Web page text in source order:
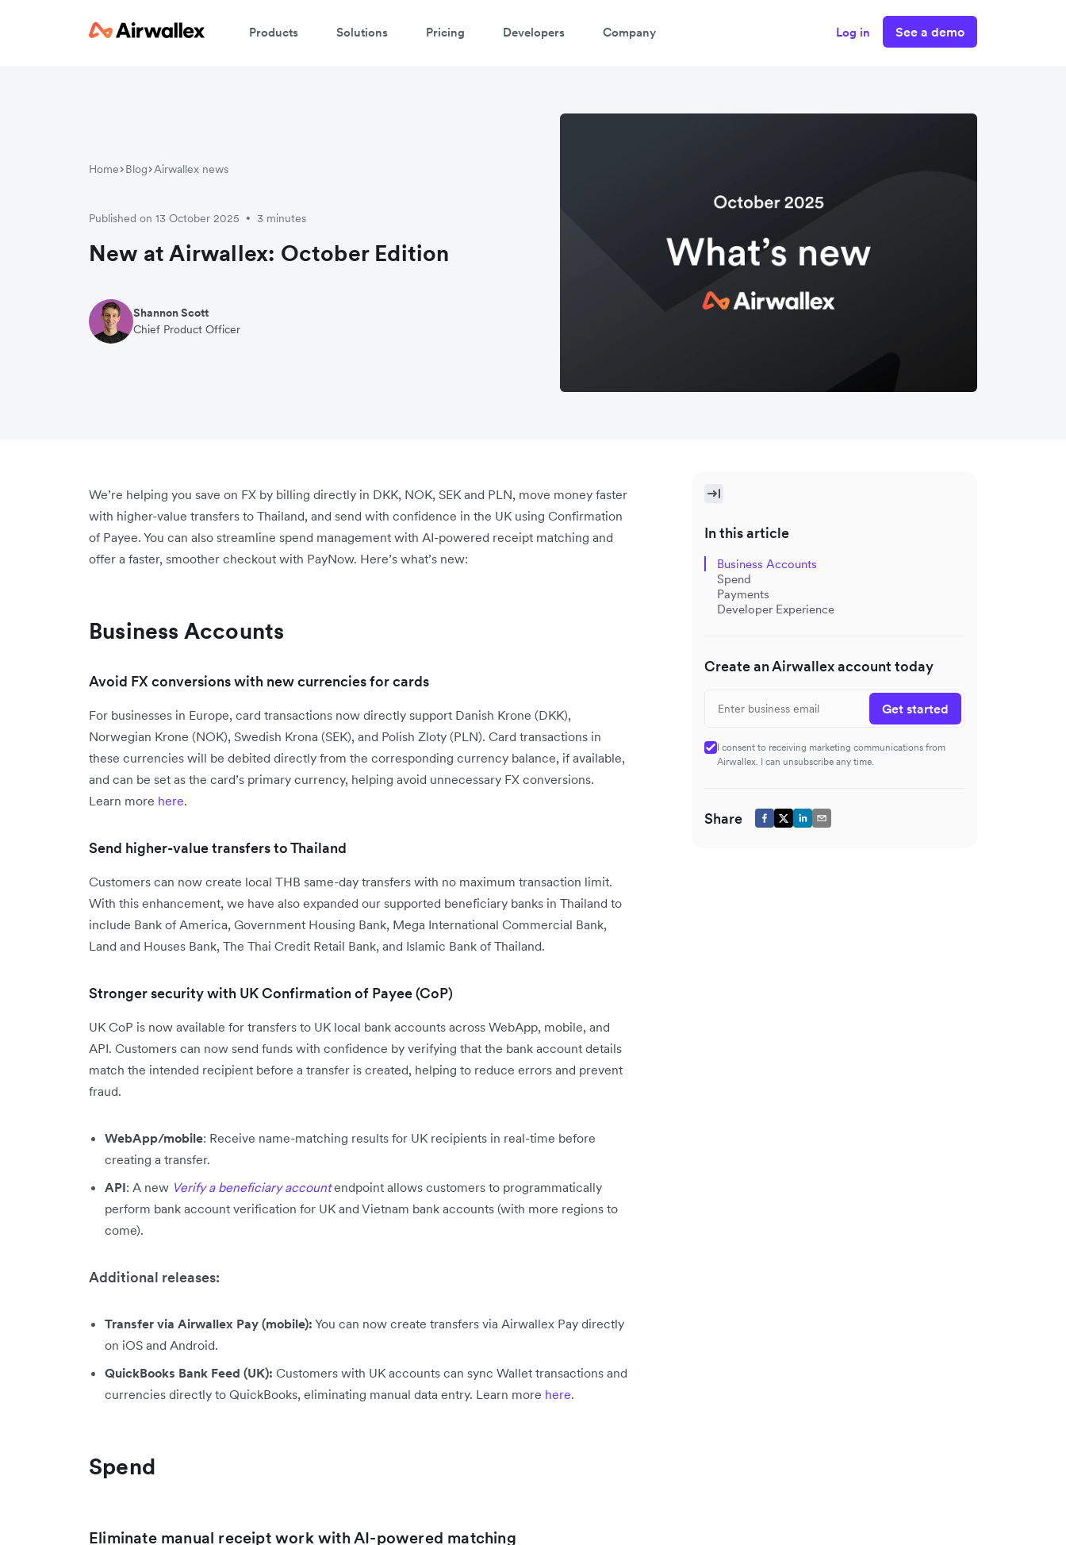
Products Solutions Pricing Developers Company Log in See a demo
Home Blog Airwallex news
Published on 13 October 2025 • 3 minutes
New at Airwallex: October Edition
Shannon Scott
Chief Product Officer
We’re helping you save on FX by billing directly in DKK, NOK, SEK and PLN, move money faster
with higher-value transfers to Thailand, and send with confidence in the UK using Confirmation
of Payee. You can also streamline spend management with AI-powered receipt matching and
offer a faster, smoother checkout with PayNow. Here’s what’s new:
Business Accounts
Avoid FX conversions with new currencies for cards
For businesses in Europe, card transactions now directly support Danish Krone (DKK),
Norwegian Krone (NOK), Swedish Krona (SEK), and Polish Zloty (PLN). Card transactions in
these currencies will be debited directly from the corresponding currency balance, if available,
and can be set as the card’s primary currency, helping avoid unnecessary FX conversions.
Learn more here.
Send higher-value transfers to Thailand
Customers can now create local THB same-day transfers with no maximum transaction limit.
With this enhancement, we have also expanded our supported beneficiary banks in Thailand to
include Bank of America, Government Housing Bank, Mega International Commercial Bank,
Land and Houses Bank, The Thai Credit Retail Bank, and Islamic Bank of Thailand.
Stronger security with UK Confirmation of Payee (CoP)
UK CoP is now available for transfers to UK local bank accounts across WebApp, mobile, and
API. Customers can now send funds with confidence by verifying that the bank account details
match the intended recipient before a transfer is created, helping to reduce errors and prevent
fraud.
WebApp/mobile: Receive name-matching results for UK recipients in real-time before
creating a transfer.
API: A new Verify a beneficiary account endpoint allows customers to programmatically
perform bank account verification for UK and Vietnam bank accounts (with more regions to
come).
Additional releases:
Transfer via Airwallex Pay (mobile): You can now create transfers via Airwallex Pay directly
on iOS and Android.
QuickBooks Bank Feed (UK): Customers with UK accounts can sync Wallet transactions and
currencies directly to QuickBooks, eliminating manual data entry. Learn more here.
Spend
Eliminate manual receipt work with AI-powered matching
In this article
Business Accounts
Spend
Payments
Developer Experience
Create an Airwallex account today
Get started
I consent to receiving marketing communications from
Airwallex. I can unsubscribe any time.
Share